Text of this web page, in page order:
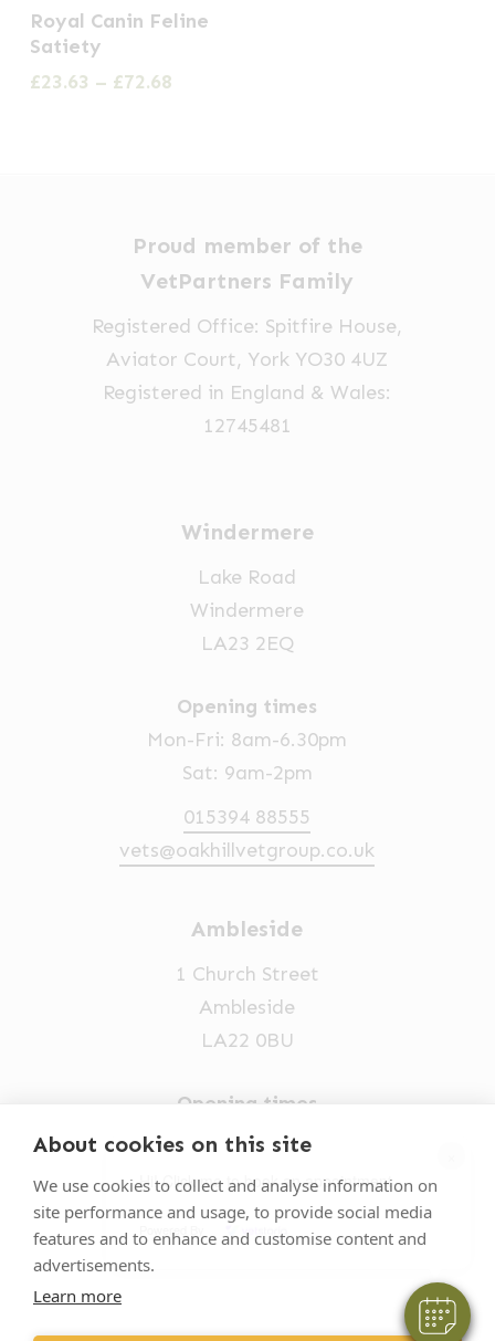
About cookies on this site
We use cookies to collect and analyse information on
site performance and usage, to provide social media
features and to enhance and customise content and
advertisements.
Learn more
Hi! Click me to book an appointment
Powered By
product
has
Royal Canin Feline
Satiety
£23.63 – £72.68Price
Proud member of the
VetPartners Family
Registered Office: Spitfire House,
Aviator Court, York YO30 4UZ
Registered in England & Wales:
12745481
Windermere
Lake Road
Windermere
LA23 2EQ
Opening times
Mon-Fri: 8am-6.30pm
Sat: 9am-2pm
015394 88555
vets@oakhillvetgroup.co.uk
Ambleside
1 Church Street
Ambleside
LA22 0BU
Opening times
Mon-Fri: 9am-5pm
015394 32631
vets@oakhillvetgroup.co.uk
VetPartners Practices II Limited T/A